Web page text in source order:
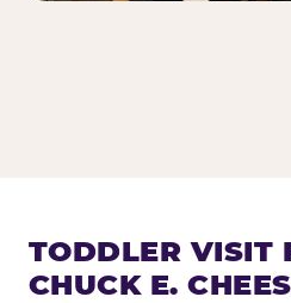
TODDLER VISIT
CHUCK E.